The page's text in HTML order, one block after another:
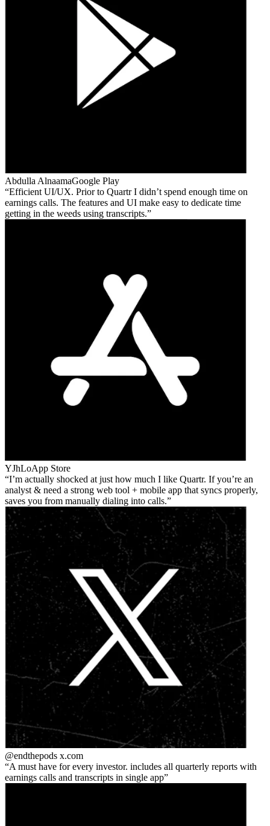
Abdulla AlnaamaGoogle Play
Efficient UI/UX. Prior to Quartr I didn’t spend enough time on
earnings calls. The features and UI make easy to dedicate time
getting in the weeds using transcripts.
YJhLoApp Store
I’m actually shocked at just how much I like Quartr. If you’re an
analyst & need a strong web tool + mobile app that syncs properly,
saves you from manually dialing into calls.
@endthepods x.com
A must have for every investor. includes all quarterly reports with
earnings calls and transcripts in single app